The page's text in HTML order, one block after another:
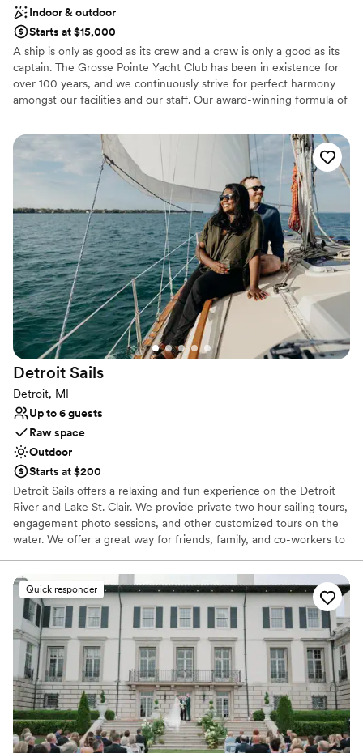
Indoor & outdoor
Starts at $15,000
A ship is only as good as its crew and a crew is only a good as its
captain. The Grosse Pointe Yacht Club has been in existence for
over 100 years, and we continuously strive for perfect harmony
amongst our facilities and our staff. Our award-winning formula of
has been instrumental in ensuring that our Club becomes so
much more. Think of GPYC as an escape from the typical week or
weekend. Between boating, private events, activities, and our
family atmosphere; we’ve crafted the perfect haven from the
hustle and bustle of life.
Why you'll love this venue
Offers a sense of luxury
Provides event staff
Offers full-service amenities
Venue considerations
No on-premises lodging options
Not wheelchair accessible
Large venue, not ideal for small guest lists
Detroit Sails
Detroit, MI
Up to 6 guests
Raw space
Outdoor
Starts at $200
Detroit Sails offers a relaxing and fun experience on the Detroit
River and Lake St. Clair. We provide private two hour sailing tours,
engagement photo sessions, and other customized tours on the
water. We offer a great way for friends, family, and co-workers to
Why you'll love this venue
Perfect for a micro-wedding
Offers full flexibility in setup and decor
Multiple event spaces
Venue considerations
Does not allow pets
No built-in audiovisual options
No on-site bridal suite
Quick responder